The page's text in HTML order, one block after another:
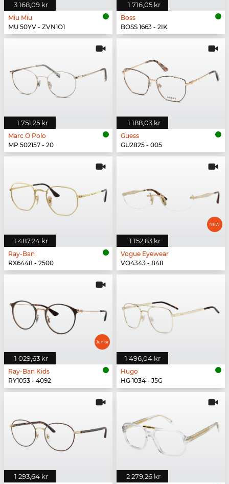
3 168,09 kr
Miu Miu
MU 50YV - ZVN1O1
1 716,05 kr
Boss
BOSS 1663 - 2IK
1 751,25 kr
Marc O Polo
MP 502157 - 20
1 188,03 kr
Guess
GU2825 - 005
1 487,24 kr
Ray-Ban
RX6448 - 2500
1 152,83 kr
Vogue Eyewear
VO4343 - 848
1 029,63 kr
Ray-Ban Kids
RY1053 - 4092
1 496,04 kr
Hugo
HG 1034 - J5G
1 293,64 kr 2 279,26 kr